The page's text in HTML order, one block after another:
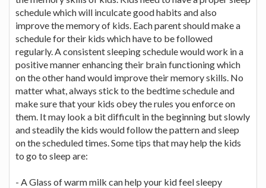
schedule which will inculcate good habits and also
improve the memory of kids. Each parent should make a
schedule for their kids which have to be followed
regularly. A consistent sleeping schedule would work in a
positive manner enhancing their brain functioning which
on the other hand would improve their memory skills. No
matter what, always stick to the bedtime schedule and
make sure that your kids obey the rules you enforce on
them. It may look a bit difficult in the beginning but slowly
and steadily the kids would follow the pattern and sleep
on the scheduled times. Some tips that may help the kids
to go to sleep are:
- A Glass of warm milk can help your kid feel sleepy